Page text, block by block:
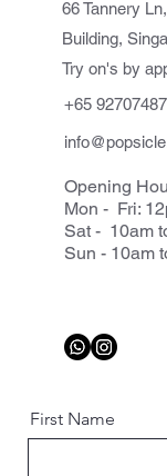
66 Tannery
Building,
Try on's by
+65 92707487
Opening
Mon - Fri:
Sat - 10am
Sun - 10am
First Name